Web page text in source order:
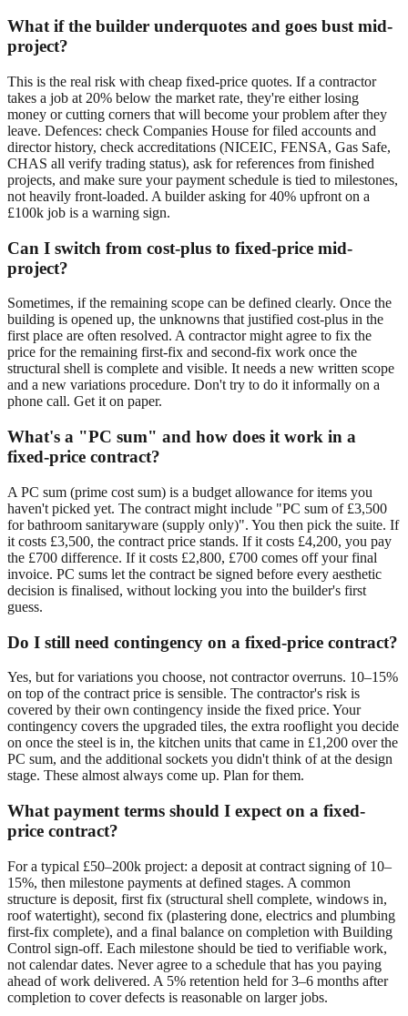
What if the builder underquotes and goes bust mid-
project?
This is the real risk with cheap fixed-price quotes. If a contractor
takes a job at 20% below the market rate, they're either losing
money or cutting corners that will become your problem after they
leave. Defences: check Companies House for filed accounts and
director history, check accreditations (NICEIC, FENSA, Gas Safe,
CHAS all verify trading status), ask for references from finished
projects, and make sure your payment schedule is tied to milestones,
not heavily front-loaded. A builder asking for 40% upfront on a
£100k job is a warning sign.
Can I switch from cost-plus to fixed-price mid-
project?
Sometimes, if the remaining scope can be defined clearly. Once the
building is opened up, the unknowns that justified cost-plus in the
first place are often resolved. A contractor might agree to fix the
price for the remaining first-fix and second-fix work once the
structural shell is complete and visible. It needs a new written scope
and a new variations procedure. Don't try to do it informally on a
phone call. Get it on paper.
What's a "PC sum" and how does it work in a
fixed-price contract?
A PC sum (prime cost sum) is a budget allowance for items you
haven't picked yet. The contract might include "PC sum of £3,500
for bathroom sanitaryware (supply only)". You then pick the suite. If
it costs £3,500, the contract price stands. If it costs £4,200, you pay
the £700 difference. If it costs £2,800, £700 comes off your final
invoice. PC sums let the contract be signed before every aesthetic
decision is finalised, without locking you into the builder's first
guess.
Do I still need contingency on a fixed-price contract?
Yes, but for variations you choose, not contractor overruns. 10–15%
on top of the contract price is sensible. The contractor's risk is
covered by their own contingency inside the fixed price. Your
contingency covers the upgraded tiles, the extra rooflight you decide
on once the steel is in, the kitchen units that came in £1,200 over the
PC sum, and the additional sockets you didn't think of at the design
stage. These almost always come up. Plan for them.
What payment terms should I expect on a fixed-
price contract?
For a typical £50–200k project: a deposit at contract signing of 10–
15%, then milestone payments at defined stages. A common
structure is deposit, first fix (structural shell complete, windows in,
roof watertight), second fix (plastering done, electrics and plumbing
first-fix complete), and a final balance on completion with Building
Control sign-off. Each milestone should be tied to verifiable work,
not calendar dates. Never agree to a schedule that has you paying
ahead of work delivered. A 5% retention held for 3–6 months after
completion to cover defects is reasonable on larger jobs.